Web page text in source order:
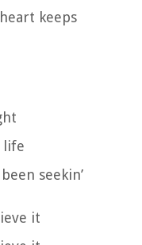
keeps
life
seekin’
it